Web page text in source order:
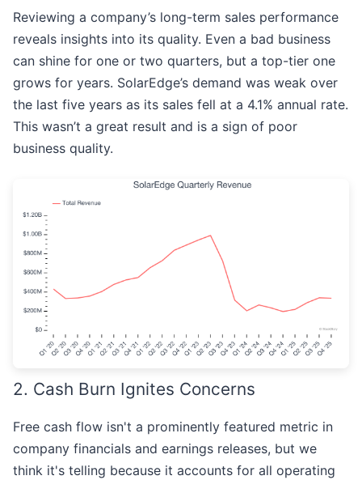
Reviewing a company’s long-term sales performance
reveals insights into its quality. Even a bad business
can shine for one or two quarters, but a top-tier one
grows for years. SolarEdge’s demand was weak over
the last five years as its sales fell at a 4.1% annual rate.
This wasn’t a great result and is a sign of poor
business quality.
2. Cash Burn Ignites Concerns
Free cash flow isn't a prominently featured metric in
company financials and earnings releases, but we
think it's telling because it accounts for all operating